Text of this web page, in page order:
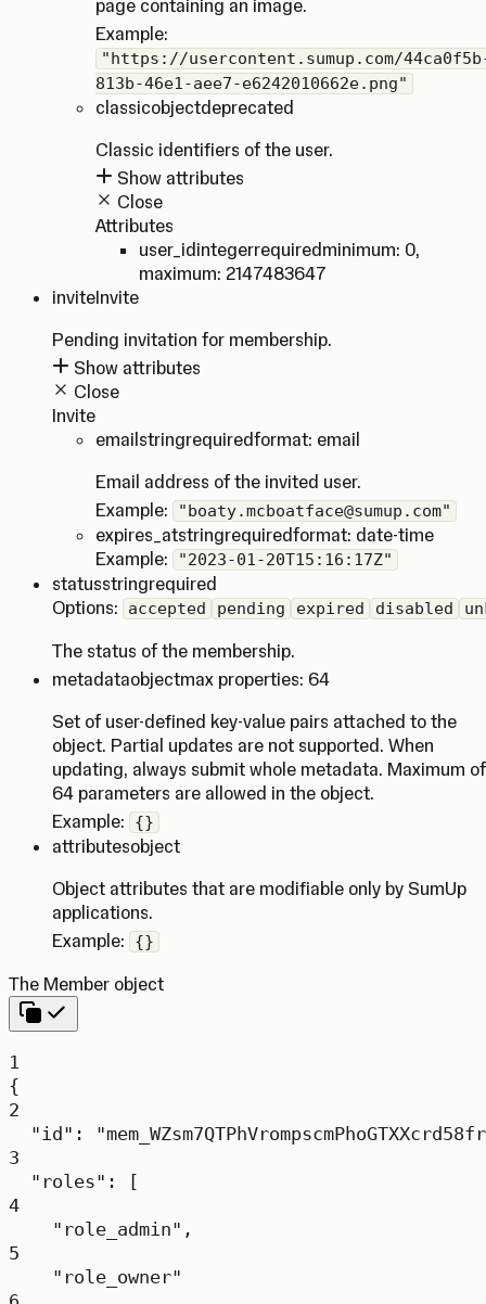
page containing an image.
Example:
"https://usercontent.sumup.com/
813b-46e1-aee7-e6242010662e.png"
classicobjectdeprecated
Classic identifiers of the user.
Show attributes
Close
Attributes
user_id integerrequired minimum: 0,
maximum: 2147483647
inviteInvite
Pending invitation for membership.
Show attributes
Close
Invite
email stringrequiredformat: email
Email address of the invited user.
Example:
"boaty.mcboatface@sumup.com"
expires_atstringrequiredformat: date-time
Example:
"2023-01-20T15:16:17Z"
statusstringrequired
Options:
accepted pending expired disabled
The status of the membership.
metadataobjectmax properties: 64
Set of user-defined key-value pairs attached to the
object. Partial updates are not supported. When
updating, always submit whole metadata. Maximum of
64 parameters are allowed in the object.
Example:
{}
attributesobject
Object attributes that are modifiable only by SumUp
applications.
Example:
{}
The Member object
1
{
2
"id" :
3
"roles" : [
4
"role_admin" ,
5
"role_owner"